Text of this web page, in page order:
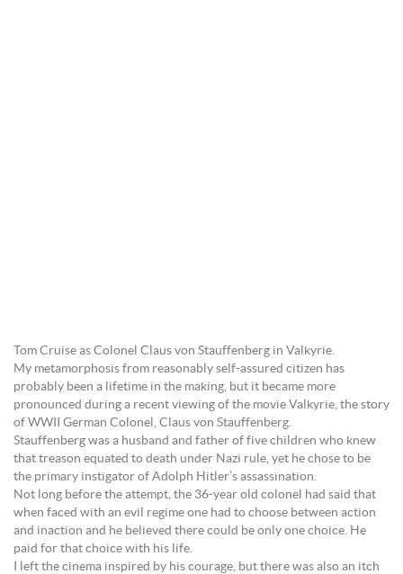
Tom Cruise as Colonel Claus von Stauffenberg in Valkyrie.
My metamorphosis from reasonably self-assured citizen has
probably been a lifetime in the making, but it became more
pronounced during a recent viewing of the movie Valkyrie, the story
of WWII German Colonel, Claus von Stauffenberg.
Stauffenberg was a husband and father of five children who knew
that treason equated to death under Nazi rule, yet he chose to be
the primary instigator of Adolph Hitler’s assassination.
Not long before the attempt, the 36-year old colonel had said that
when faced with an evil regime one had to choose between action
and inaction and he believed there could be only one choice. He
paid for that choice with his life.
I left the cinema inspired by his courage, but there was also an itch